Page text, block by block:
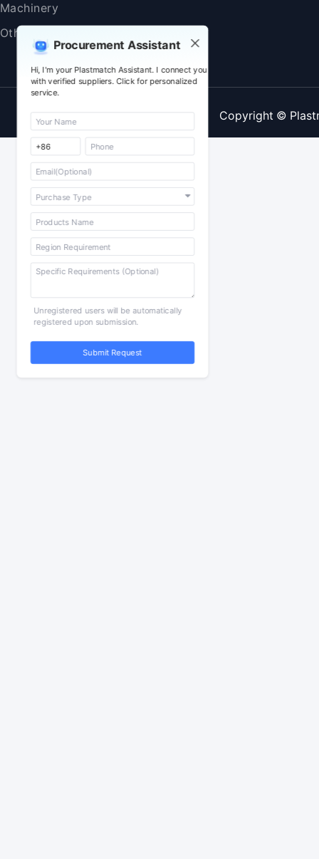
Procurement Assistant
Hi, I'm your Plastmatch Assistant. I connect you
with verified suppliers. Click for personalized
service.
Unregistered users will be automatically
registered upon submission.
Submit Request
Machinery
Others
Copyright ©